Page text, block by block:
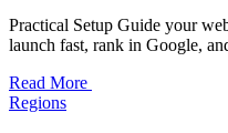
Practical Setup Guide your
launch fast, rank in Google,
Read More
Regions